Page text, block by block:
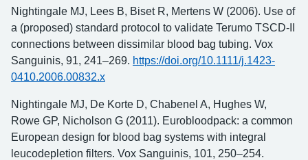
Nightingale MJ, Lees B, Biset R, Mertens W (2006). Use of
a (proposed) standard protocol to validate Terumo TSCD-II
connections between dissimilar blood bag tubing. Vox
Sanguinis, 91, 241–269. https://doi.org/10.1111/j.1423-
0410.2006.00832.x
Nightingale MJ, De Korte D, Chabenel A, Hughes W,
Rowe GP, Nicholson G (2011). Eurobloodpack: a common
European design for blood bag systems with integral
leucodepletion filters. Vox Sanguinis, 101, 250–254.